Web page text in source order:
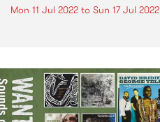
Mon 11 Jul 2022 to Sun 17 Jul 2022